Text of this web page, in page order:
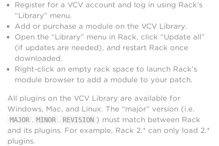
Register for a VCV account and log in using Rack’s
“Library” menu.
Add or purchase a module on the VCV Library.
Open the “Library” menu in Rack, click “Update all”
(if updates are needed), and restart Rack once
downloaded.
Right-click an empty rack space to launch Rack’s
module browser to add a module to your patch.
All plugins on the VCV Library are available for
Windows, Mac, and Linux. The “major” version (i.e.
MAJOR . MINOR . REVISION ) must match between Rack
and its plugins. For example, Rack 2.* can only load 2.*
plugins.